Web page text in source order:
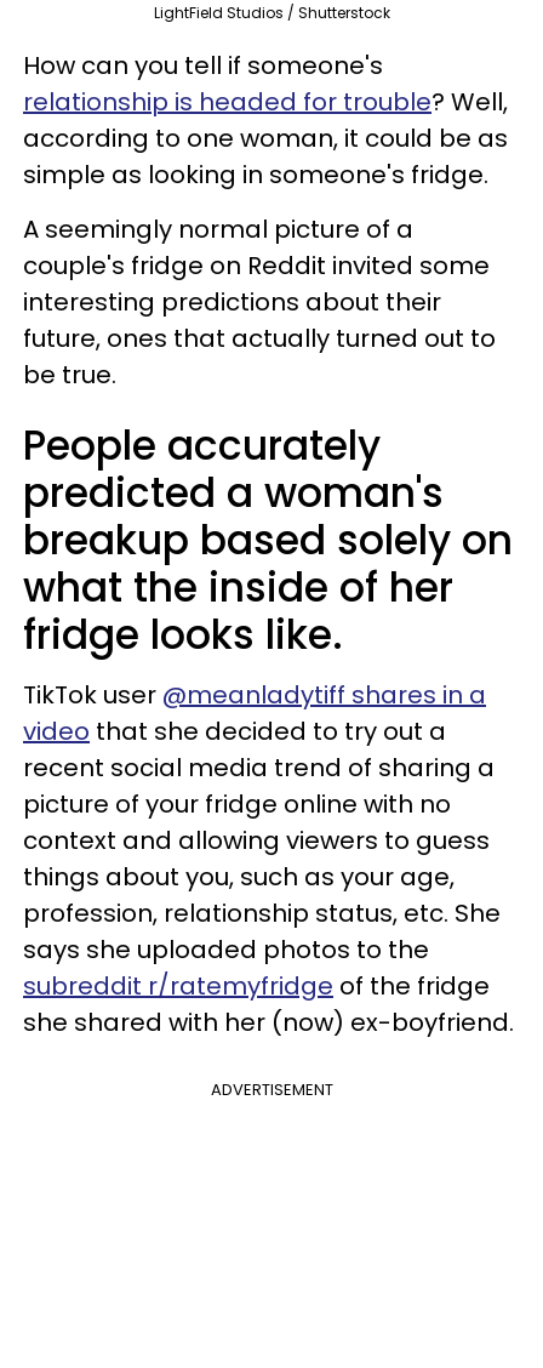
LightField Studios / Shutterstock
How can you tell if someone's
relationship is headed for trouble? Well,
according to one woman, it could be as
simple as looking in someone's fridge.
A seemingly normal picture of a
couple's fridge on Reddit invited some
interesting predictions about their
future, ones that actually turned out to
be true.
People accurately
predicted a woman's
breakup based solely on
what the inside of her
fridge looks like.
TikTok user @meanladytiff shares in a
video that she decided to try out a
recent social media trend of sharing a
picture of your fridge online with no
context and allowing viewers to guess
things about you, such as your age,
profession, relationship status, etc. She
says she uploaded photos to the
subreddit r/ratemyfridge of the fridge
she shared with her (now) ex-boyfriend.
ADVERTISEMENT